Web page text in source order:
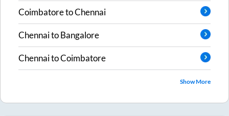
CoimbatoretoChennai
ChennaitoBangalore
ChennaitoCoimbatore
Show More